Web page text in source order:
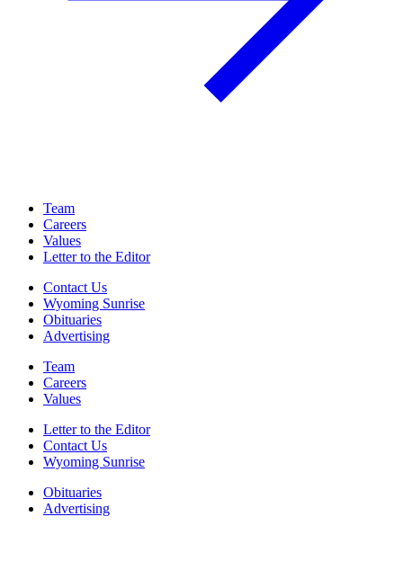
Team
Careers
Values
Letter to the Editor
Contact Us
Wyoming Sunrise
Obituaries
Advertising
Team
Careers
Values
Letter to the Editor
Contact Us
Wyoming Sunrise
Obituaries
Advertising